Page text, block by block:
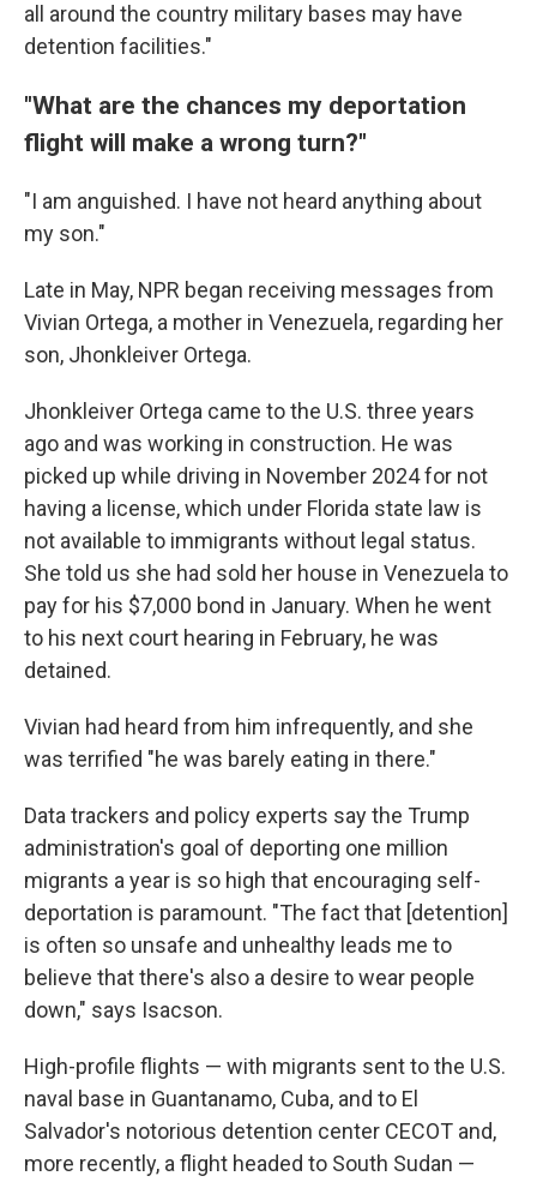
all around the country military bases may have
detention facilities."
"What are the chances my deportation
flight will make a wrong turn?"
"I am anguished. I have not heard anything about
my son."
Late in May, NPR began receiving messages from
Vivian Ortega, a mother in Venezuela, regarding her
son, Jhonkleiver Ortega.
Jhonkleiver Ortega came to the U.S. three years
ago and was working in construction. He was
picked up while driving in November 2024 for not
having a license, which under Florida state law is
not available to immigrants without legal status.
She told us she had sold her house in Venezuela to
pay for his $7,000 bond in January. When he went
to his next court hearing in February, he was
detained.
Vivian had heard from him infrequently, and she
was terrified "he was barely eating in there."
Data trackers and policy experts say the Trump
administration's goal of deporting one million
migrants a year is so high that encouraging self-
deportation is paramount. "The fact that [detention]
is often so unsafe and unhealthy leads me to
believe that there's also a desire to wear people
down," says Isacson.
High-profile flights — with migrants sent to the U.S.
naval base in Guantanamo, Cuba, and to El
Salvador's notorious detention center CECOT and,
more recently, a flight headed to South Sudan —